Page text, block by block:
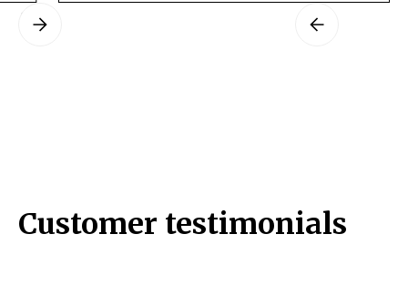
Slide 3 of 3.
Customer testimonials